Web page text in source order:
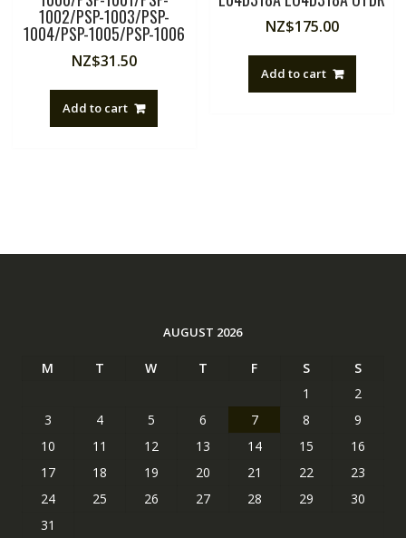
1002/PSP-1003/PSP-
1004/PSP-1005/PSP-1006
NZ$31.50
Add to cart
NZ$175.00
Add to cart
AUGUST 2026
M T W T F S
S
1
2
3
4 5 6 7 8
9
10
11 12 13 14 15
16
17
18 19 20 21 22
23
24
25 26 27 28 29
30
31